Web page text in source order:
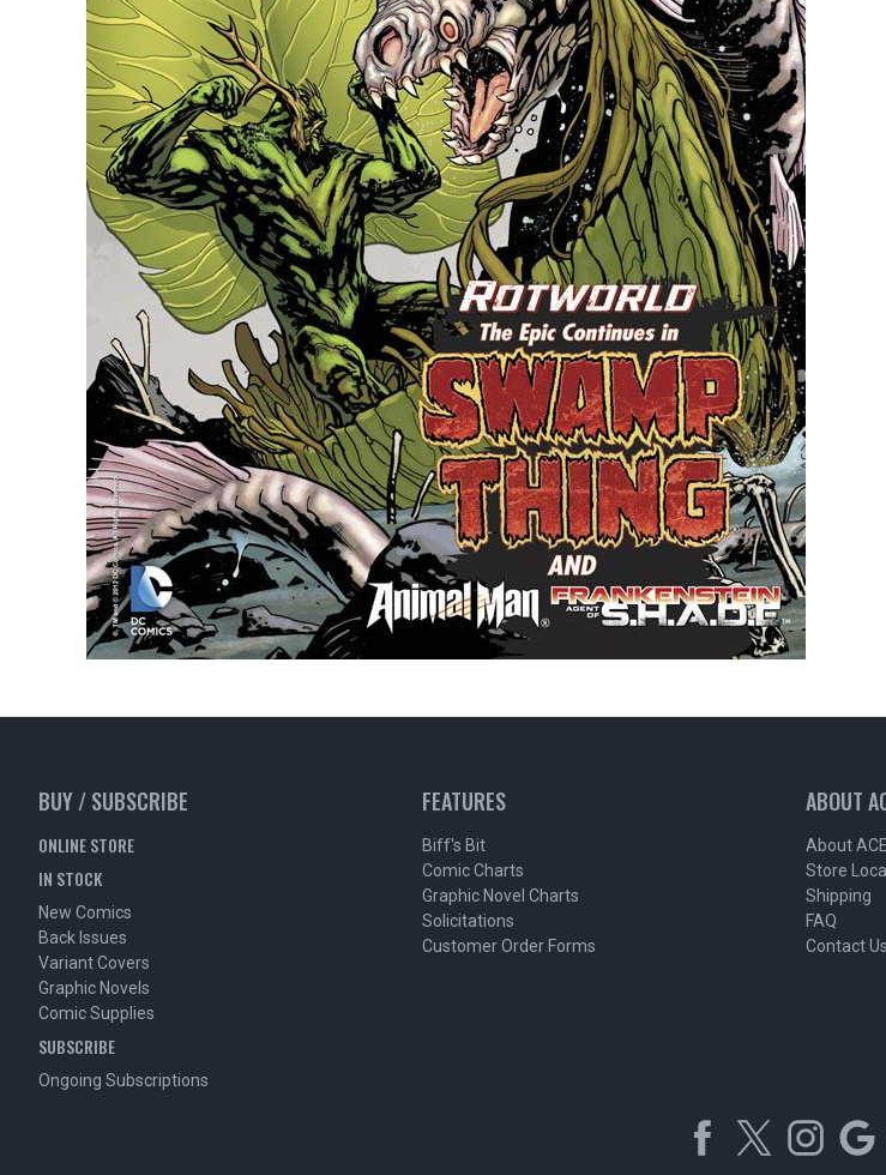
BUY / SUBSCRIBE
ONLINE STORE
IN STOCK
New Comics
Back Issues
Variant Covers
Graphic Novels
Comic Supplies
SUBSCRIBE
Ongoing Subscriptions
FEATURES
Biff's Bit
Comic Charts
Graphic Novel Charts
Solicitations
Customer Order Forms
ABOUT
About
Store
Shipping
FAQ
Contact Us